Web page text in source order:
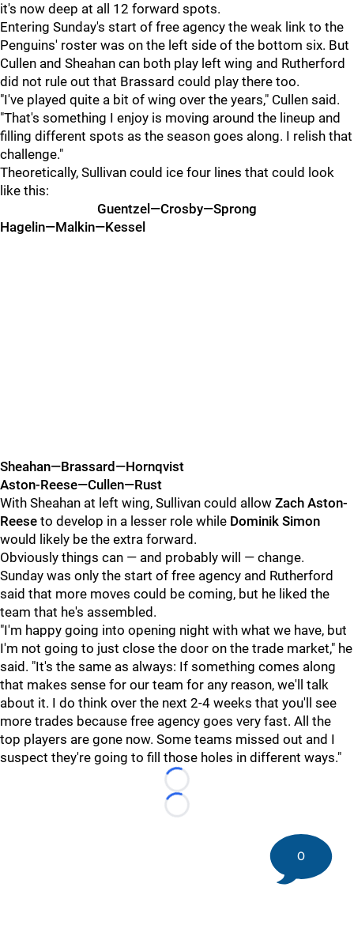
it's now deep at all 12 forward spots.
Entering Sunday's start of free agency the weak link to the
Penguins' roster was on the left side of the bottom six. But
Cullen and Sheahan can both play left wing and Rutherford
did not rule out that Brassard could play there too.
"I've played quite a bit of wing over the years," Cullen said.
"That's something I enjoy is moving around the lineup and
filling different spots as the season goes along. I relish that
challenge."
Theoretically, Sullivan could ice four lines that could look
like this:
Guentzel—Crosby—Sprong
Hagelin—Malkin—Kessel
Sheahan—Brassard—Hornqvist
Aston-Reese—Cullen—Rust
With Sheahan at left wing, Sullivan could allow Zach Aston-
Reese to develop in a lesser role while Dominik Simon
would likely be the extra forward.
Obviously things can — and probably will — change.
Sunday was only the start of free agency and Rutherford
said that more moves could be coming, but he liked the
team that he's assembled.
"I'm happy going into opening night with what we have, but
I'm not going to just close the door on the trade market," he
said. "It's the same as always: If something comes along
that makes sense for our team for any reason, we'll talk
about it. I do think over the next 2-4 weeks that you'll see
more trades because free agency goes very fast. All the
top players are gone now. Some teams missed out and I
suspect they're going to fill those holes in different ways."
Loading...
Loading...
0